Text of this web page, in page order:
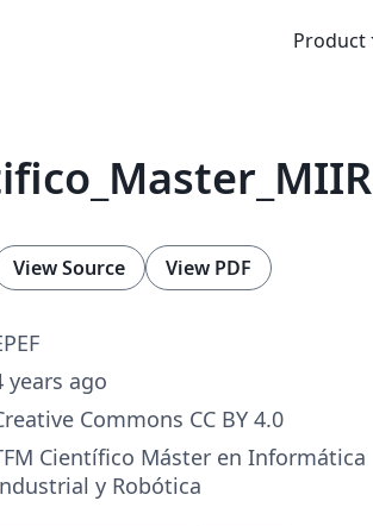
Product
View Source View PDF
years ago
Commons CC BY 4.0
Científico Máster en Informática
y Robótica